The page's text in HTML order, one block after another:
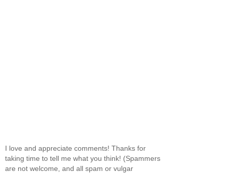
I love and appreciate comments! Thanks for
taking time to tell me what you think! (Spammers
are not welcome, and all spam or vulgar